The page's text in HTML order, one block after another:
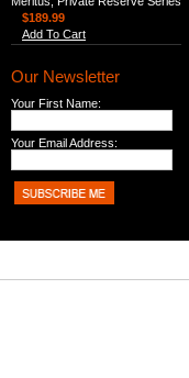
$189.99
Add To Cart
Our Newsletter
Your First Name:
Your Email Address: